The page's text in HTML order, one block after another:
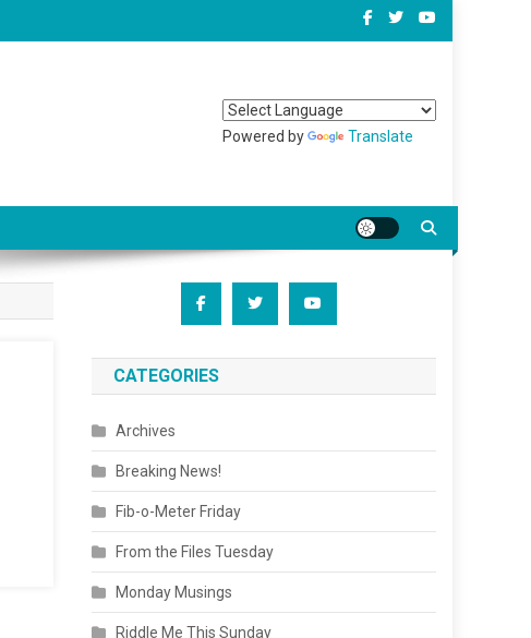
Powered by Translate
CATEGORIES
Archives
Breaking News!
Fib-o-Meter Friday
From the Files Tuesday
Monday Musings
Riddle Me This Sunday